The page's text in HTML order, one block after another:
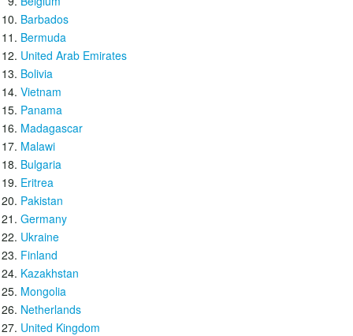
Barbados
Bermuda
United Arab Emirates
Bolivia
Vietnam
Panama
Madagascar
Malawi
Bulgaria
Eritrea
Pakistan
Germany
Ukraine
Finland
Kazakhstan
Mongolia
Netherlands
United Kingdom